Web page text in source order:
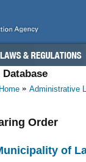
Administrative
Order
of